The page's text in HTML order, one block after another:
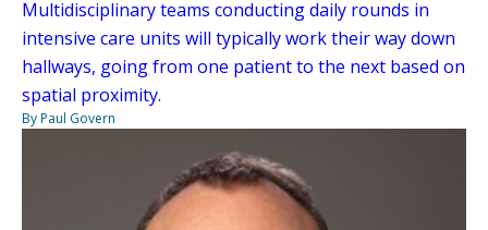
Multidisciplinary teams conducting daily rounds in
intensive care units will typically work their way down
hallways, going from one patient to the next based on
spatial proximity.
By Paul Govern